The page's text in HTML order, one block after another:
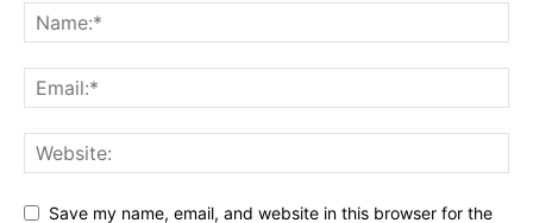
Save my name, email, and website in this browser for the